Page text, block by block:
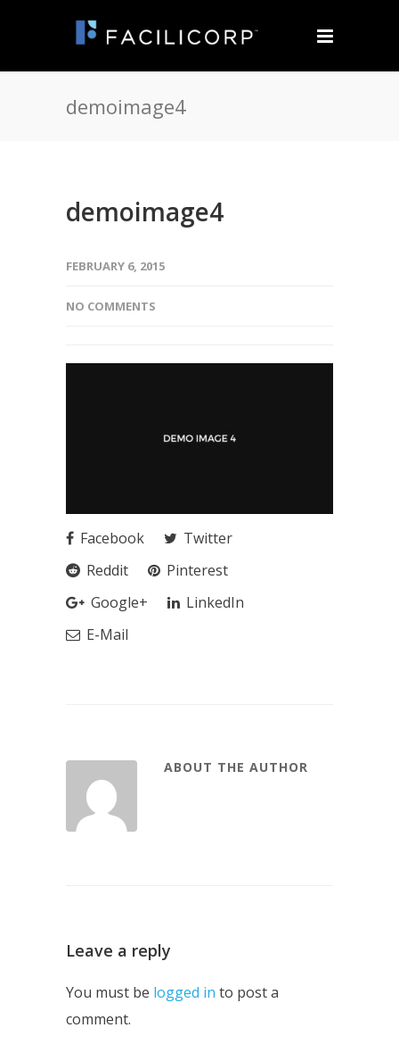
demoimage4
demoimage4
FEBRUARY 6, 2015
NO COMMENTS
Facebook
Twitter
Reddit
Pinterest
Google+
LinkedIn
E-Mail
ABOUT THE AUTHOR
Leave a reply
You must be logged in to post a
comment.